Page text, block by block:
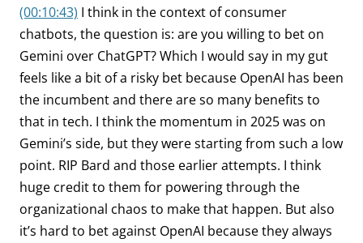
(00:10:43) I think in the context of consumer
chatbots, the question is: are you willing to bet on
Gemini over ChatGPT? Which I would say in my gut
feels like a bit of a risky bet because OpenAI has been
the incumbent and there are so many benefits to
that in tech. I think the momentum in 2025 was on
Gemini’s side, but they were starting from such a low
point. RIP Bard and those earlier attempts. I think
huge credit to them for powering through the
organizational chaos to make that happen. But also
it’s hard to bet against OpenAI because they always